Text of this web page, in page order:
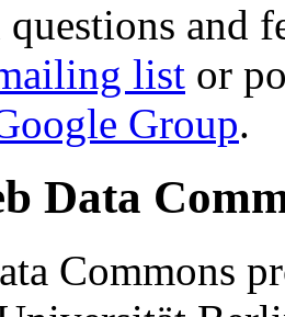
questions and
list or
Group.
Data
Commons